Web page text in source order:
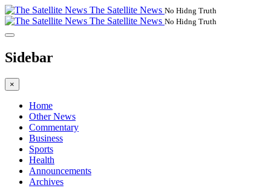
The Satellite News No Hidng Truth
The Satellite News No Hidng Truth
Sidebar
×
Home
Other News
Commentary
Business
Sports
Health
Announcements
Archives